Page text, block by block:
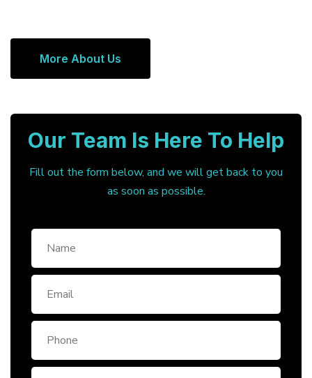
More About Us
Our Team Is Here To Help
Fill out the form below, and we will get back to you
as soon as possible.